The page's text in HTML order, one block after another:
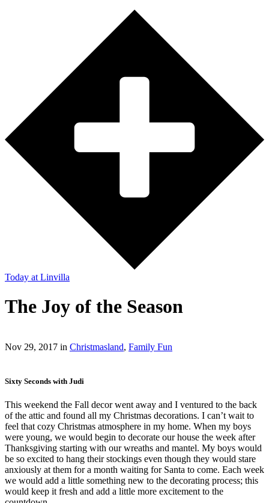
Today at Linvilla
The Joy of the Season
Nov 29, 2017 in Christmasland, Family Fun
Sixty Seconds with Judi
This weekend the Fall decor went away and I ventured to the back
of the attic and found all my Christmas decorations. I can’t wait to
feel that cozy Christmas atmosphere in my home. When my boys
were young, we would begin to decorate our house the week after
Thanksgiving starting with our wreaths and mantel. My boys would
be so excited to hang their stockings even though they would stare
anxiously at them for a month waiting for Santa to come. Each week
we would add a little something new to the decorating process; this
would keep it fresh and add a little more excitement to the